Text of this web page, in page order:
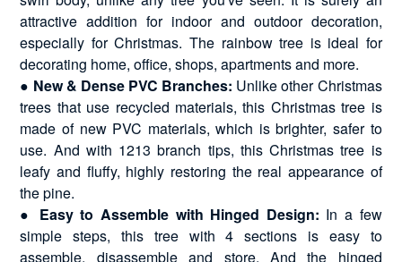
attractive addition for indoor and outdoor decoration,
especially for Christmas. The rainbow tree is ideal for
decorating home, office, shops, apartments and more.
● New & Dense PVC Branches: Unlike other Christmas
trees that use recycled materials, this Christmas tree is
made of new PVC materials, which is brighter, safer to
use. And with 1213 branch tips, this Christmas tree is
leafy and fluffy, highly restoring the real appearance of
the pine.
● Easy to Assemble with Hinged Design: In a few
simple steps, this tree with 4 sections is easy to
assemble, disassemble and store. And the hinged